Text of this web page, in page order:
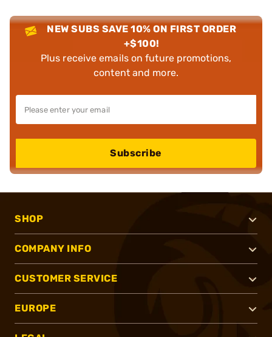
NEW SUBS SAVE 10% ON FIRST ORDER
+$100!
Plus receive emails on future promotions,
content and more.
Subscribe
SHOP
COMPANY INFO
CUSTOMER SERVICE
EUROPE